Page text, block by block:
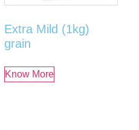
Extra Mild (1kg)
grain
Know More